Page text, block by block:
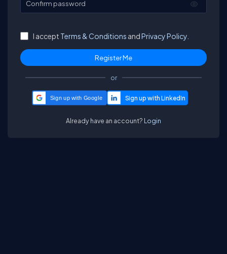
Confirm password
I accept Terms & Conditions andPrivacy Policy.
or
Sign up with Google
Already have an account? Login